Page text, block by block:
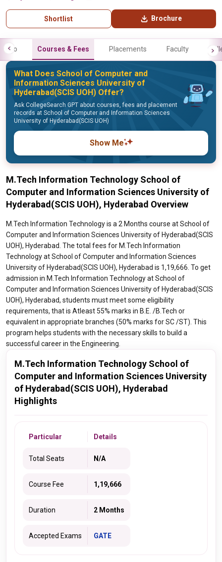
Shortlist Brochure
Info Courses & Fees Placements Faculty
What Does School of Computer and
Information Sciences University of
Hyderabad(SCIS UOH) Offer?
Ask CollegeSearch GPT about courses, fees and placement
records at School of Computer and Information Sciences
University of Hyderabad(SCIS UOH)
Show Me
M.Tech Information Technology School of
Computer and Information Sciences University of
Hyderabad(SCIS UOH), Hyderabad Overview
M.Tech Information Technology is a 2 Months course at School of
Computer and Information Sciences University of Hyderabad(SCIS
UOH), Hyderabad. The total fees for M.Tech Information
Technology at School of Computer and Information Sciences
University of Hyderabad(SCIS UOH), Hyderabad is 1,19,666. To get
admission in M.Tech Information Technology at School of
Computer and Information Sciences University of Hyderabad(SCIS
UOH), Hyderabad, students must meet some eligibility
requirements, that is Atleast 55% marks in B.E. /B.Tech or
equivalent in appropriate branches (50% marks for SC /ST). This
program helps students with the necessary skills to build a
successful career in the Engineering.
M.Tech Information Technology School of
Computer and Information Sciences University
of Hyderabad(SCIS UOH), Hyderabad
Highlights
Particular Details
Total Seats N/A
Course Fee 1,19,666
Duration 2 Months
Accepted Exams GATE